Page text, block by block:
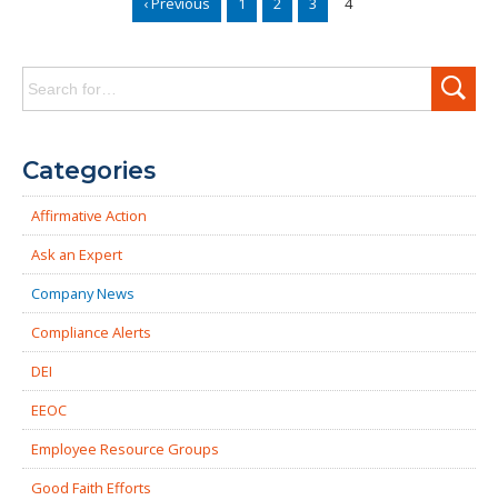
for:
Categories
Affirmative Action
Ask an Expert
Company News
Compliance Alerts
DEI
EEOC
Employee Resource Groups
Good Faith Efforts